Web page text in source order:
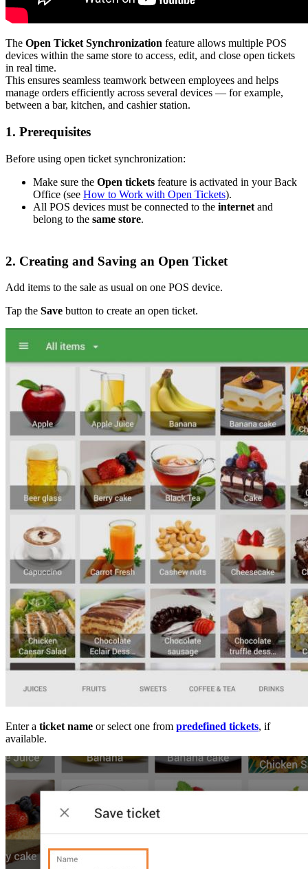
The Open Ticket Synchronization feature allows multiple POS
devices within the same store to access, edit, and close open tickets
in real time.
This ensures seamless teamwork between employees and helps
manage orders efficiently across several devices — for example,
between a bar, kitchen, and cashier station.
1. Prerequisites
Before using open ticket synchronization:
Make sure the Open tickets feature is activated in your Back
Office (see How to Work with Open Tickets).
All POS devices must be connected to the internet and
belong to the same store.
2. Creating and Saving an Open Ticket
Add items to the sale as usual on one POS device.
Tap the Save button to create an open ticket.
Enter a ticket name or select one from predefined tickets, if
available.